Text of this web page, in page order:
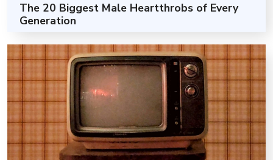
The 20 Biggest Male Heartthrobs of Every
Generation